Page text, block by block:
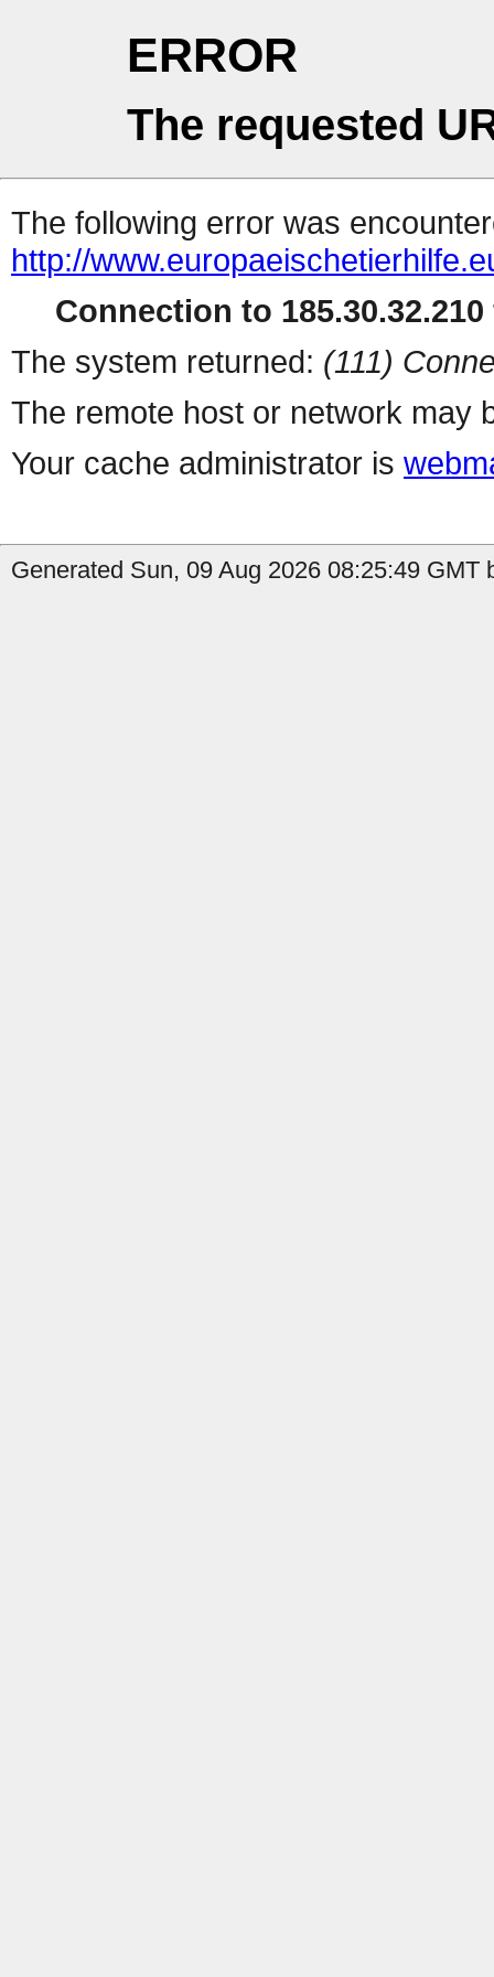
ERROR
The requested
The following error was
http://
Connection to
The system returned: (111)
The remote host or network may
Your cache administrator is
Generated Sun, 09 Aug 2026 08:25:49